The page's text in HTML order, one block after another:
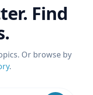
Find
Or browse by
.